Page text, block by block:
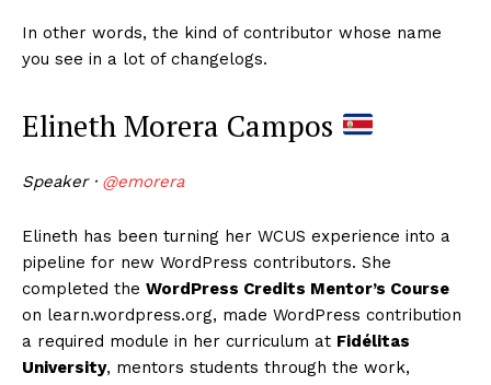
In other words, the kind of contributor whose name
you see in a lot of changelogs.
Elineth Morera Campos
Speaker · @emorera
Elineth has been turning her WCUS experience into a
pipeline for new WordPress contributors. She
completed the WordPress Credits Mentor’s Course
on learn.wordpress.org, made WordPress contribution
a required module in her curriculum at Fidélitas
University, mentors students through the work,